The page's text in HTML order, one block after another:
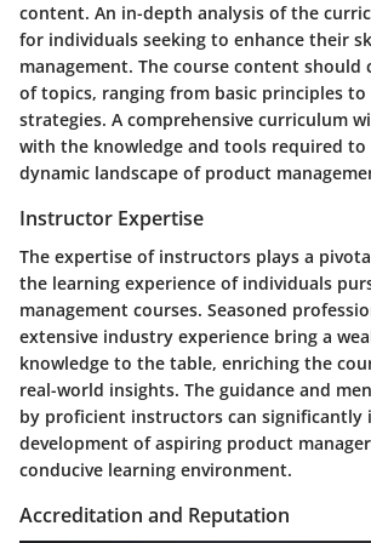
content. An in-depth analysis of the
for individuals seeking to enhance their
management. The course content should
of topics, ranging from basic principles to
strategies. A comprehensive curriculum
with the knowledge and tools required to
dynamic landscape of product
Instructor Expertise
The expertise of instructors plays a
the learning experience of individuals
management courses. Seasoned
extensive industry experience bring a
knowledge to the table, enriching the
real-world insights. The guidance and
by proficient instructors can significantly
development of aspiring product
conducive learning environment.
Accreditation and Reputation